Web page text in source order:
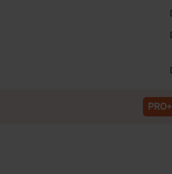
PRO+